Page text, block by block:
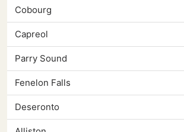
Cobourg
Capreol
Parry Sound
Fenelon Falls
Deseronto